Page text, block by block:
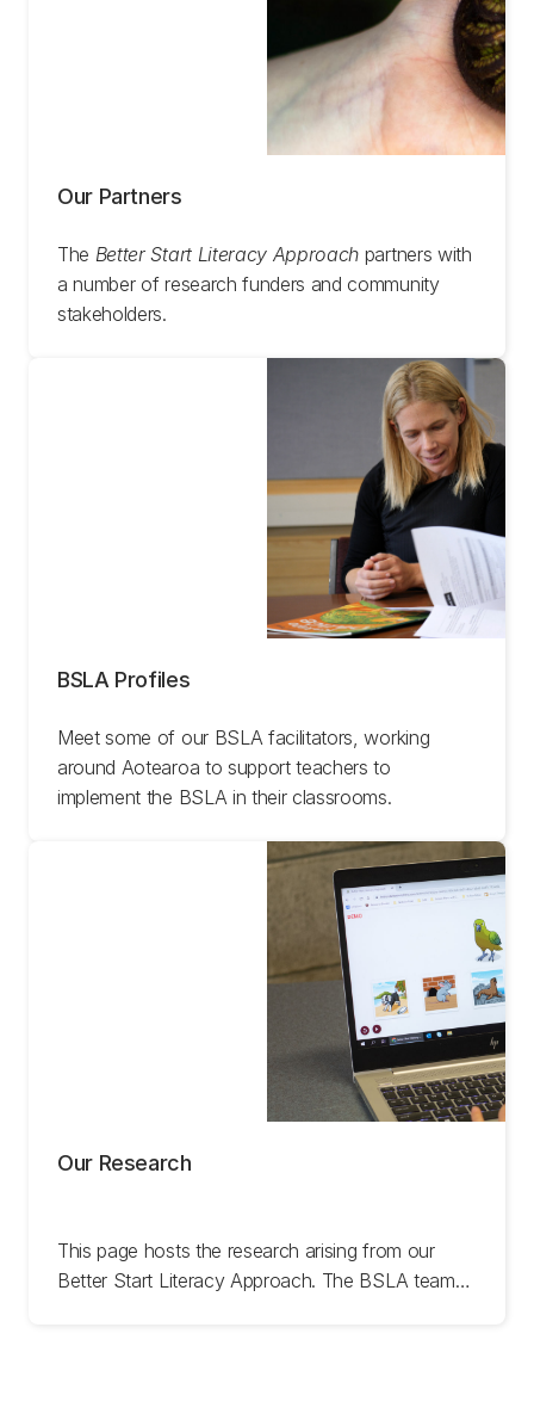
Our Partners
The Better Start Literacy Approach partners with
a number of research funders and community
stakeholders.
BSLA Profiles
Meet some of our BSLA facilitators, working
around Aotearoa to support teachers to
implement the BSLA in their classrooms.
Our Research
This page hosts the research arising from our
Better Start Literacy Approach. The BSLA team